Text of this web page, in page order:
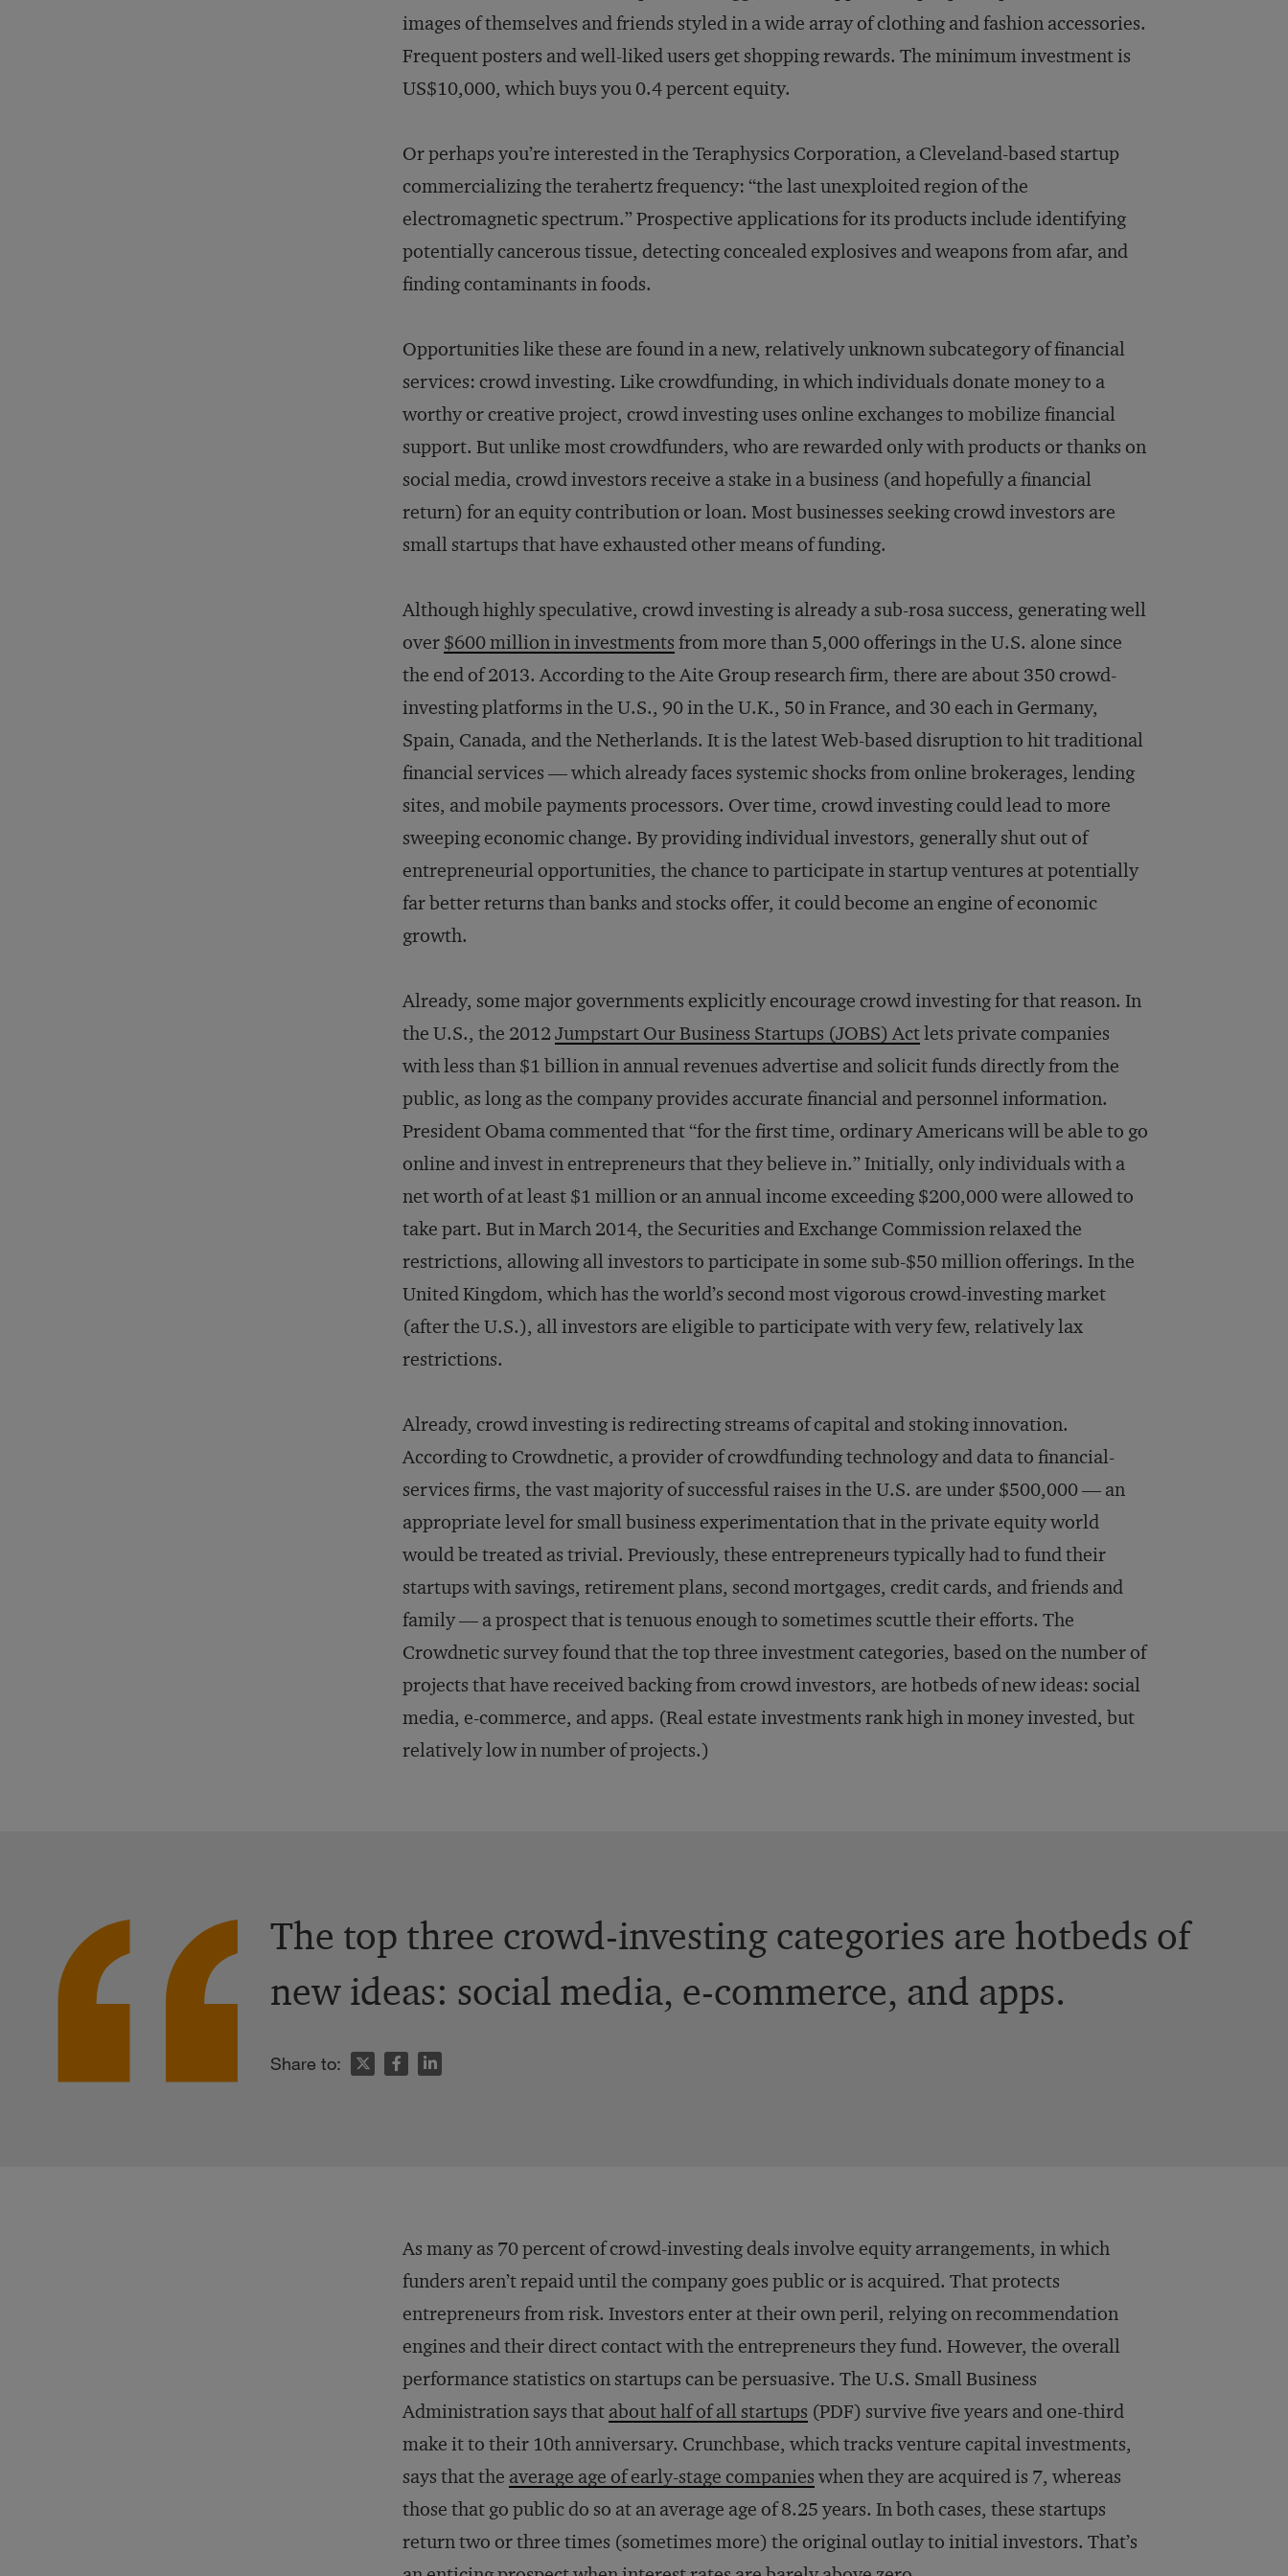
images of themselves and friends styled in a wide array of clothing and fashion accessories.
Frequent posters and well-liked users get shopping rewards. The minimum investment is
US$10,000, which buys you 0.4 percent equity.
Or perhaps you’re interested in the Teraphysics Corporation, a Cleveland-based startup
commercializing the terahertz frequency: “the last unexploited region of the
electromagnetic spectrum.” Prospective applications for its products include identifying
potentially cancerous tissue, detecting concealed explosives and weapons from afar, and
finding contaminants in foods.
Opportunities like these are found in a new, relatively unknown subcategory of financial
services: crowd investing. Like crowdfunding, in which individuals donate money to a
worthy or creative project, crowd investing uses online exchanges to mobilize financial
support. But unlike most crowdfunders, who are rewarded only with products or thanks on
social media, crowd investors receive a stake in a business (and hopefully a financial
return) for an equity contribution or loan. Most businesses seeking crowd investors are
small startups that have exhausted other means of funding.
Although highly speculative, crowd investing is already a sub-rosa success, generating well
over $600 million in investments from more than 5,000 offerings in the U.S. alone since
the end of 2013. According to the Aite Group research firm, there are about 350 crowd-
investing platforms in the U.S., 90 in the U.K., 50 in France, and 30 each in Germany,
Spain, Canada, and the Netherlands. It is the latest Web-based disruption to hit traditional
financial services — which already faces systemic shocks from online brokerages, lending
sites, and mobile payments processors. Over time, crowd investing could lead to more
sweeping economic change. By providing individual investors, generally shut out of
entrepreneurial opportunities, the chance to participate in startup ventures at potentially
far better returns than banks and stocks offer, it could become an engine of economic
growth.
Already, some major governments explicitly encourage crowd investing for that reason. In
the U.S., the 2012 Jumpstart Our Business Startups (JOBS) Actlets private companies
with less than $1 billion in annual revenues advertise and solicit funds directly from the
public, as long as the company provides accurate financial and personnel information.
President Obama commented that “for the first time, ordinary Americans will be able to go
online and invest in entrepreneurs that they believe in.” Initially, only individuals with a
net worth of at least $1 million or an annual income exceeding $200,000 were allowed to
take part. But in March 2014, the Securities and Exchange Commission relaxed the
restrictions, allowing all investors to participate in some sub-$50 million offerings. In the
United Kingdom, which has the world’s second most vigorous crowd-investing market
(after the U.S.), all investors are eligible to participate with very few, relatively lax
restrictions.
Already, crowd investing is redirecting streams of capital and stoking innovation.
According to Crowdnetic, a provider of crowdfunding technology and data to financial-
services firms, the vast majority of successful raises in the U.S. are under $500,000 — an
appropriate level for small business experimentation that in the private equity world
would be treated as trivial. Previously, these entrepreneurs typically had to fund their
startups with savings, retirement plans, second mortgages, credit cards, and friends and
family — a prospect that is tenuous enough to sometimes scuttle their efforts. The
Crowdnetic survey found that the top three investment categories, based on the number of
projects that have received backing from crowd investors, are hotbeds of new ideas: social
media, e-commerce, and apps. (Real estate investments rank high in money invested, but
relatively low in number of projects.)
The top three crowd-investing categories are hotbeds of
new ideas: social media, e-commerce, and apps.
Share to:
As many as 70 percent of crowd-investing deals involve equity arrangements, in which
funders aren’t repaid until the company goes public or is acquired. That protects
entrepreneurs from risk. Investors enter at their own peril, relying on recommendation
engines and their direct contact with the entrepreneurs they fund. However, the overall
performance statistics on startups can be persuasive. The U.S. Small Business
Administration says that about half of all startups (PDF) survive five years and one-third
make it to their 10th anniversary. Crunchbase, which tracks venture capital investments,
says that the average age of early-stage companies when they are acquired is 7, whereas
those that go public do so at an average age of 8.25 years. In both cases, these startups
return two or three times (sometimes more) the original outlay to initial investors. That’s